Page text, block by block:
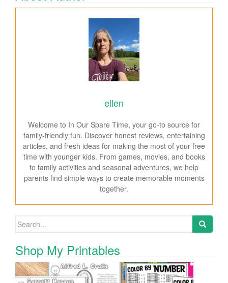
ellen
Welcome to In Our Spare Time, your go-to source for
family-friendly fun. Discover honest reviews, entertaining
articles, and fresh ideas for making the most of your free
time with younger kids. From games, movies, and books
to family activities and seasonal adventures, we help
parents find simple ways to create memorable moments
together.
Search for:
Shop My Printables